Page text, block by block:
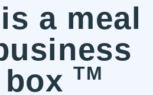
a meal
boxTM